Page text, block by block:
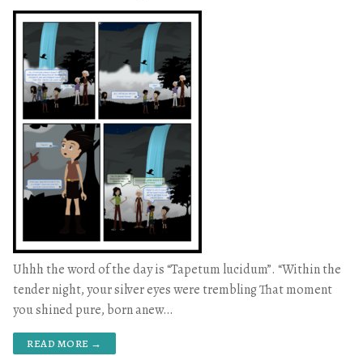
Uhhh the word of the day is “Tapetum lucidum”. “Within the
tender night, your silver eyes were trembling That moment
you shined pure, born anew…
READ MORE →